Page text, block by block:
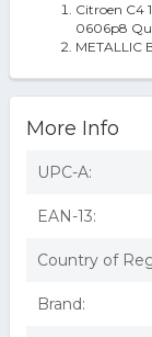
Citroen C4
0606p8
METALLIC
More Info
UPC-A:
EAN-13:
Country of
Brand: